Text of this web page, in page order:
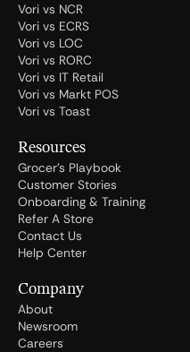
Vori vs NCR
Vori vs ECRS
Vori vs LOC
Vori vs RORC
Vori vs IT Retail
Vori vs Markt POS
Vori vs Toast
Resources
Grocer's Playbook
Customer Stories
Onboarding & Training
Refer A Store
Contact Us
Help Center
Company
About
Newsroom
Careers